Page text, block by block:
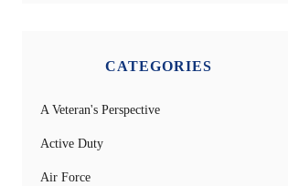
CATEGORIES
A Veteran's Perspective
Active Duty
Air Force